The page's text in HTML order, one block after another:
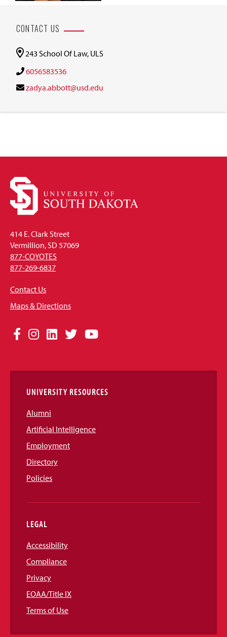
CONTACT US
243 School Of Law, ULS
6056583536
zadya.abbott@usd.edu
414 E. Clark Street
Vermillion, SD 57069
877-COYOTES
877-269-6837
Contact Us
Maps & Directions
Social
Links
Facebook
Instagram
LinkedIn
TwitterYouTube
UNIVERSITY RESOURCES
Alumni
Artificial Intelligence
Employment
Directory
Policies
LEGAL
Accessibility
Compliance
Privacy
EOAA/Title IX
Terms of Use